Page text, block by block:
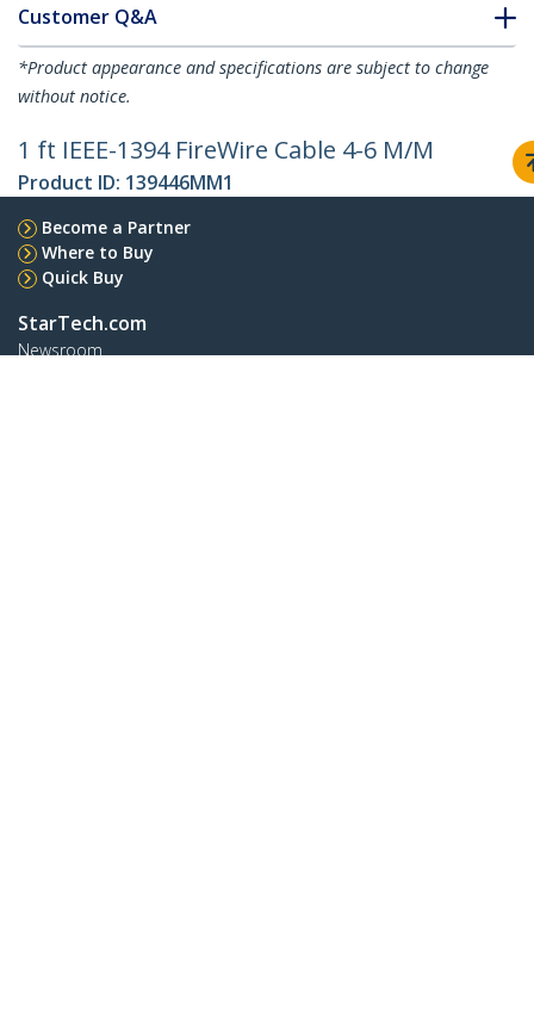
Customer Q&A
*Product appearance and specifications are subject to change
without notice.
1 ft IEEE-1394 FireWire Cable 4-6 M/M
Product ID: 139446MM1
Become a Partner
Where to Buy
Quick Buy
StarTech.com
Newsroom